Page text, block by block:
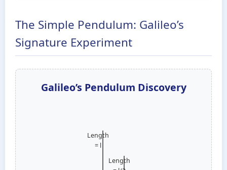
The Simple Pendulum: Galileo’s
Signature Experiment
Galileo’s Pendulum Discovery
Length
= l
Length